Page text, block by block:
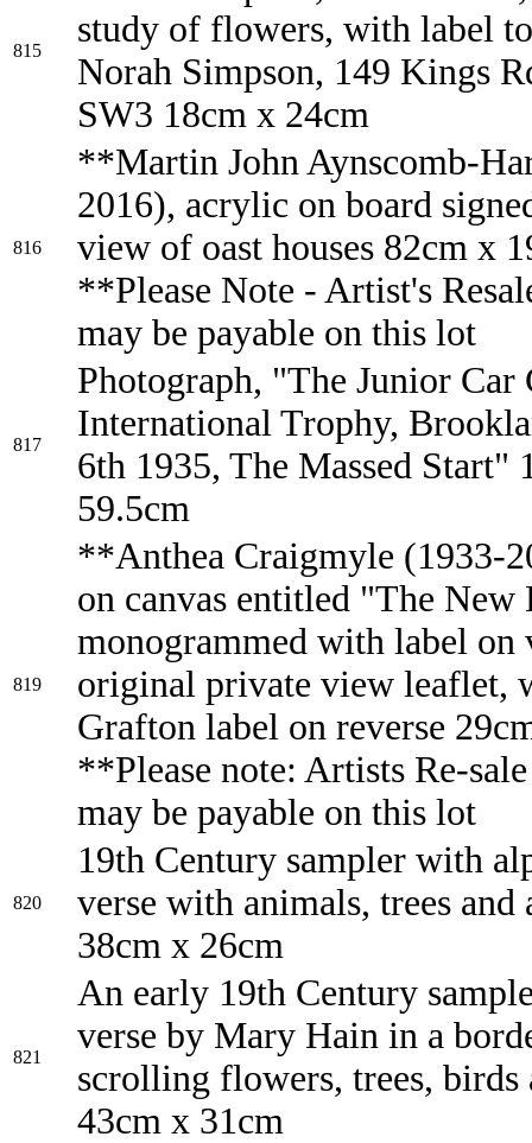
815
study of flowers, with label
Norah Simpson, 149 Kings
SW3 18cm x 24cm
816
**Martin John Aynscomb-
2016), acrylic on board
view of oast houses 82cm x
**Please Note - Artist's
may be payable on this lot
817
Photograph, "The Junior Car
International Trophy,
6th 1935, The Massed Start"
59.5cm
819
**Anthea Craigmyle (1933-
on canvas entitled "The New
monogrammed with label on
original private view leaflet,
Grafton label on reverse
**Please note: Artists Re-
may be payable on this lot
820
19th Century sampler with
verse with animals, trees and
38cm x 26cm
821
An early 19th Century
verse by Mary Hain in a
scrolling flowers, trees, birds
43cm x 31cm